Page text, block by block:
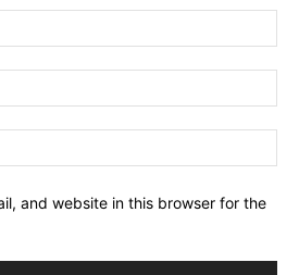
and website in this browser for the